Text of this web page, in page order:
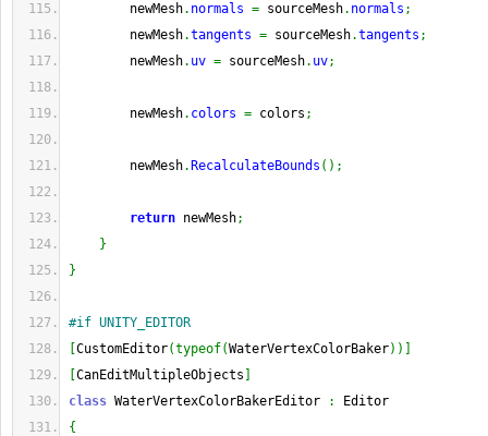
newMesh. normals = sourceMesh. normals ;
newMesh.tangents = sourceMesh.tangents ;
newMesh. uv = sourceMesh. uv;
newMesh. colors = colors ;
newMesh. RecalculateBounds ( ) ;
return newMesh;
}
}
#if UNITY_EDITOR
CustomEditor(typeof(WaterVertexColorBaker) )
CanEditMultipleObjects
class WaterVertexColorBakerEditor :
Editor
{